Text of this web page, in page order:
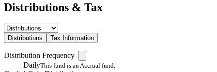
Distributions & Tax
Distributions Tax Information
Distribution Frequency
DailyThis fund is an Accrual fund.